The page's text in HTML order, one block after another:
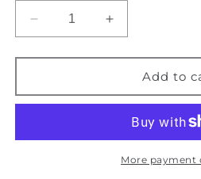
Decrease
quantity
for
the
Sky
Gold
Increase
quantity
for
Becoming
the
Sky
Gold
&amp;
Add to
More payment